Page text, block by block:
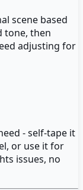
scene based
tone, then
adjusting for
- self-tape it
or use it for
issues, no